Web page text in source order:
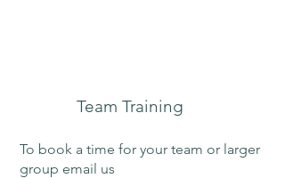
Team Training
To book a time for your team or larger
group email us